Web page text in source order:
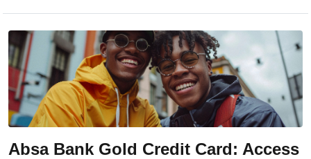
Absa Bank Gold Credit Card: Access